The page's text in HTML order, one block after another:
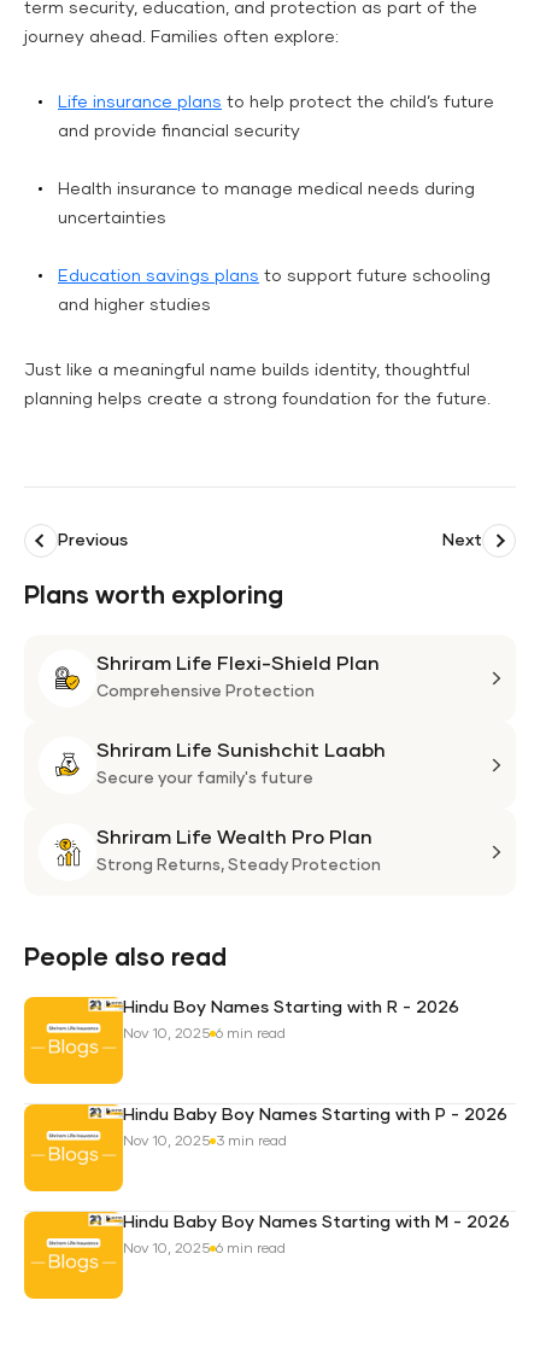
term security, education, and protection as part of the
journey ahead. Families often explore:
Life insurance plans to help protect the child’s future
and provide financial security
Health insurance to manage medical needs during
uncertainties
Education savings plans to support future schooling
and higher studies
Just like a meaningful name builds identity, thoughtful
planning helps create a strong foundation for the future.
Previous Next
Plans worth exploring
Shriram Life Flexi-Shield Plan
Comprehensive Protection
Shriram Life Sunishchit Laabh
Secure your family's future
Shriram Life Wealth Pro Plan
Strong Returns, Steady Protection
People also read
Hindu Boy Names Starting with R - 2026
Nov 10, 2025 6 min read
Hindu Baby Boy Names Starting with P - 2026
Nov 10, 2025 3 min read
Hindu Baby Boy Names Starting with M - 2026
Nov 10, 2025 6 min read